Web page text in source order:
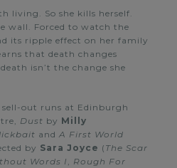
living. So she kills herself.
wall. Forced to watch the
its ripple effect on her family
that death changes
isn’t the change she
out runs at Edinburgh
Dust by Milly
and A First World
by Sara Joyce ( The Scar
Words I , Rough For